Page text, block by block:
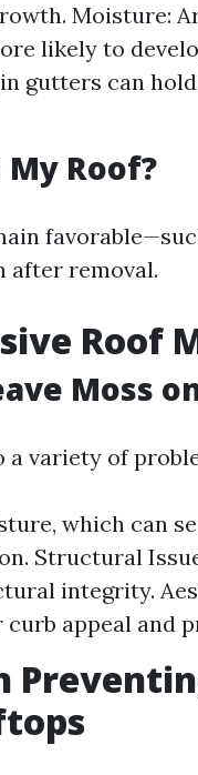
Moisture:
likely to
gutters can
Roof?
after removal.
Roof
Moss
a variety of
which can
Structural
integrity.
appeal and